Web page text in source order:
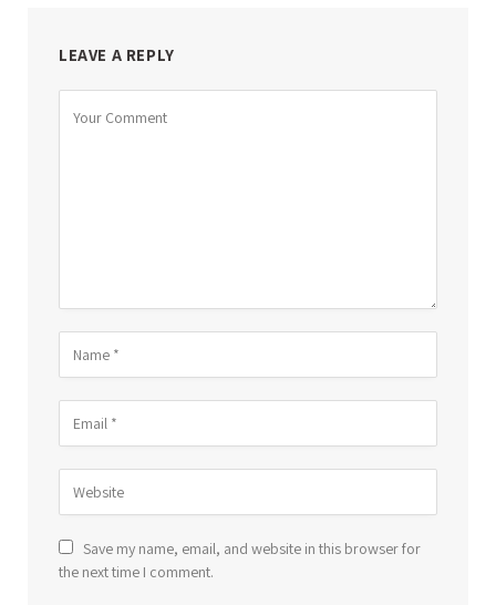
LEAVE A REPLY
Save my name, email, and website in this browser for
the next time I comment.